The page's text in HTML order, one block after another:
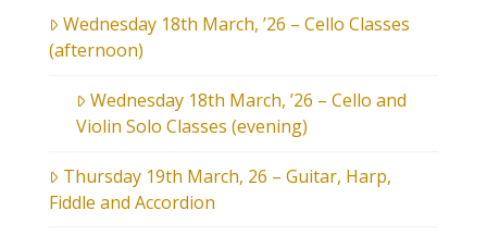
Wednesday 18th March, ’26 – Cello Classes
(afternoon)
Wednesday 18th March, ’26 – Cello and
Violin Solo Classes (evening)
Thursday 19th March, 26 – Guitar, Harp,
Fiddle and Accordion